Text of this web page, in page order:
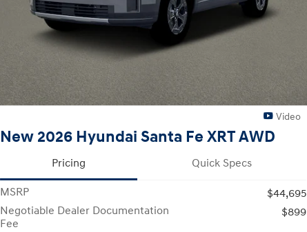
Video
New 2026 Hyundai Santa Fe XRT AWD
Pricing Quick Specs
MSRP
$44,695
Negotiable Dealer Documentation
Fee
$899